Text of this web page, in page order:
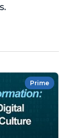
Prime